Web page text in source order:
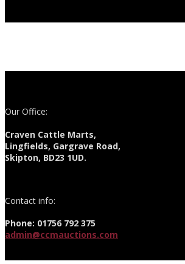
Our Office:
Craven Cattle Marts,
Lingfields, Gargrave Road,
Skipton, BD23 1UD.
Contact info:
Phone: 01756 792 375
admin@ccmauctions.com